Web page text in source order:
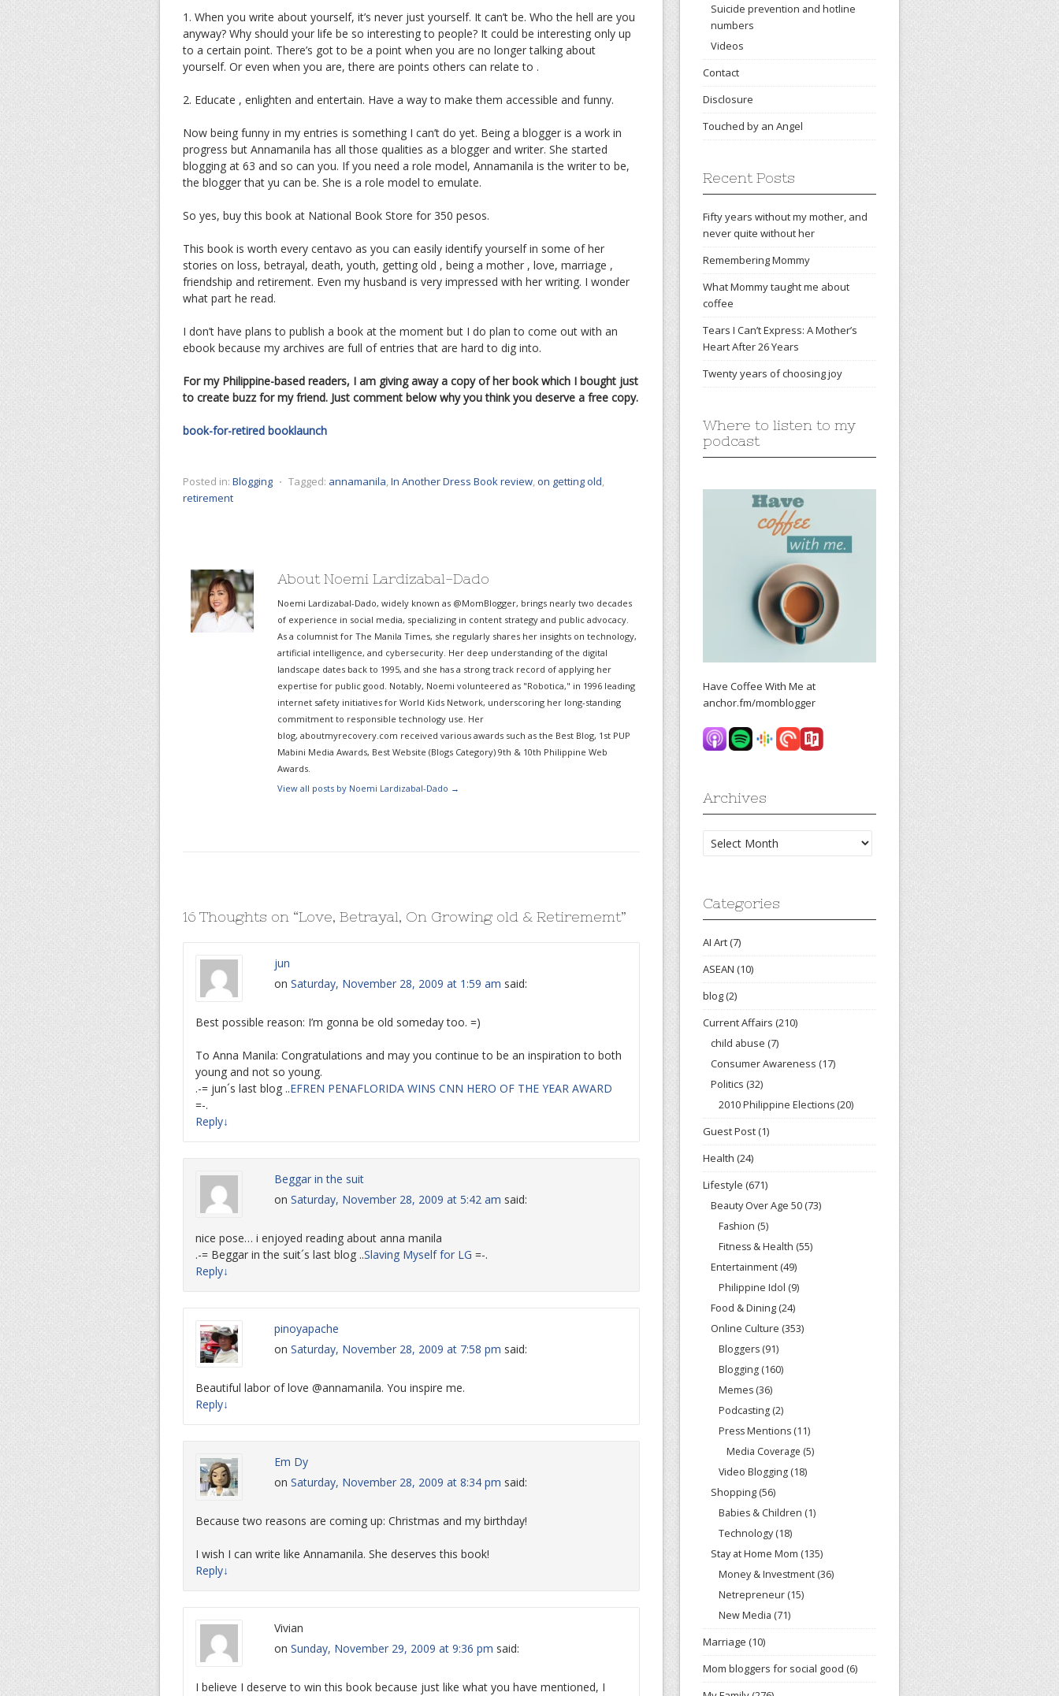
1. When you write about yourself, it’s never just yourself. It can’t be. Who the hell are you
anyway? Why should your life be so interesting to people? It could be interesting only up
to a certain point. There’s got to be a point when you are no longer talking about
yourself. Or even when you are, there are points others can relate to .
2. Educate , enlighten and entertain. Have a way to make them accessible and funny.
Now being funny in my entries is something I can’t do yet. Being a blogger is a work in
progress but Annamanila has all those qualities as a blogger and writer. She started
blogging at 63 and so can you. If you need a role model, Annamanila is the writer to be,
the blogger that yu can be. She is a role model to emulate.
So yes, buy this book at National Book Store for 350 pesos.
This book is worth every centavo as you can easily identify yourself in some of her
stories on loss, betrayal, death, youth, getting old , being a mother , love, marriage ,
friendship and retirement. Even my husband is very impressed with her writing. I wonder
what part he read.
I don’t have plans to publish a book at the moment but I do plan to come out with an
ebook because my archives are full of entries that are hard to dig into.
For my Philippine-based readers, I am giving away a copy of her book which I bought just
to create buzz for my friend. Just comment below why you think you deserve a free copy.
book-for-retired booklaunch
Posted in: Blogging ⋅ Tagged: annamanila In Another Dress Book review on getting old
retirement
About Noemi Lardizabal-Dado
Noemi Lardizabal-Dado, widely known as @MomBlogger, brings nearly two decades
of experience in social media, specializing in content strategy and public advocacy.
As a columnist for The Manila Times, she regularly shares her insights on technology,
artificial intelligence, and cybersecurity. Her deep understanding of the digital
landscape dates back to 1995, and she has a strong track record of applying her
expertise for public good. Notably, Noemi volunteered as "Robotica," in 1996 leading
internet safety initiatives for World Kids Network, underscoring her long-standing
commitment to responsible technology use. Her
blog, aboutmyrecovery.com received various awards such as the Best Blog, 1st PUP
Mabini Media Awards, Best Website (Blogs Category) 9th & 10th Philippine Web
Awards.
View all posts by Noemi Lardizabal-Dado →
16 Thoughts on “Love, Betrayal, On Growing old & Retirememt”
jun
on Saturday, November 28, 2009 at 1:59 am said:
Best possible reason: I’m gonna be old someday too. =)
To Anna Manila: Congratulations and may you continue to be an inspiration to both
young and not so young.
.-= jun´s last blog ..EFREN PENAFLORIDA WINS CNN HERO OF THE YEAR AWARD
=-.
Reply↓
Beggar in the suit
on Saturday, November 28, 2009 at 5:42 am said:
nice pose… i enjoyed reading about anna manila
.-= Beggar in the suit´s last blog ..Slaving Myself for LG =-.
Reply↓
pinoyapache
on Saturday, November 28, 2009 at 7:58 pm said:
Beautiful labor of love @annamanila. You inspire me.
Reply↓
Em Dy
on Saturday, November 28, 2009 at 8:34 pm said:
Because two reasons are coming up: Christmas and my birthday!
I wish I can write like Annamanila. She deserves this book!
Reply↓
Vivian
on Sunday, November 29, 2009 at 9:36 pm said:
I believe I deserve to win this book because just like what you have mentioned, I
Suicide prevention and hotline
numbers
Videos
Contact
Disclosure
Touched by an Angel
Recent Posts
Fifty years without my mother, and
never quite without her
Remembering Mommy
What Mommy taught me about
coffee
Tears I Can’t Express: A Mother’s
Heart After 26 Years
Twenty years of choosing joy
Where to listen to my
podcast
Have Coffee With Me at
anchor.fm/momblogger
Archives
Archives
Categories
AI Art(7)
ASEAN (10)
blog(2)
Current Affairs (210)
child abuse (7)
Consumer Awareness (17)
Politics (32)
2010 Philippine Elections (20)
Guest Post(1)
Health (24)
Lifestyle (671)
Beauty Over Age 50 (73)
Fashion (5)
Fitness & Health (55)
Entertainment (49)
Philippine Idol (9)
Food & Dining (24)
Online Culture (353)
Bloggers (91)
Blogging (160)
Memes (36)
Podcasting (2)
Press Mentions (11)
Media Coverage (5)
Video Blogging (18)
Shopping (56)
Babies & Children (1)
Technology (18)
Stay at Home Mom (135)
Money & Investment (36)
Netrepreneur (15)
New Media (71)
Marriage (10)
Mom bloggers for social good (6)